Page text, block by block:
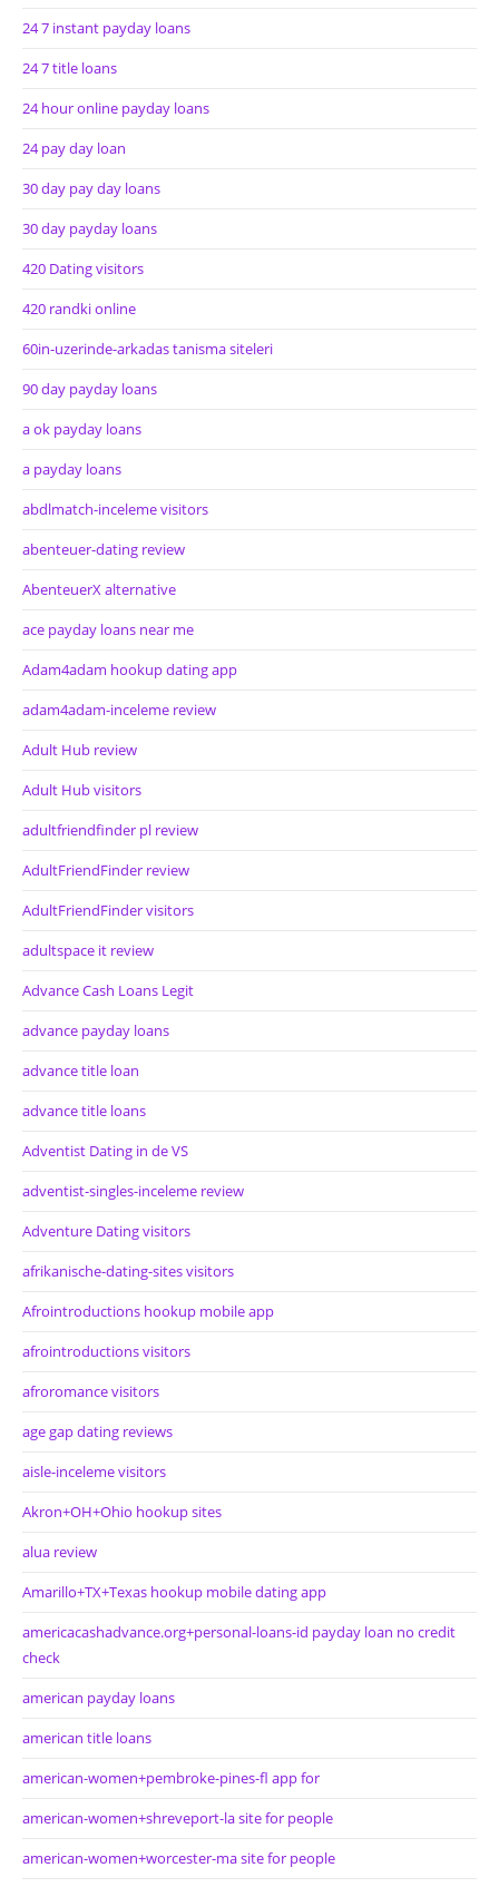
24 7 instant payday loans
24 7 title loans
24 hour online payday loans
24 pay day loan
30 day pay day loans
30 day payday loans
420 Dating visitors
420 randki online
60in-uzerinde-arkadas tanisma siteleri
90 day payday loans
a ok payday loans
a payday loans
abdlmatch-inceleme visitors
abenteuer-dating review
AbenteuerX alternative
ace payday loans near me
Adam4adam hookup dating app
adam4adam-inceleme review
Adult Hub review
Adult Hub visitors
adultfriendfinder pl review
AdultFriendFinder review
AdultFriendFinder visitors
adultspace it review
Advance Cash Loans Legit
advance payday loans
advance title loan
advance title loans
Adventist Dating in de VS
adventist-singles-inceleme review
Adventure Dating visitors
afrikanische-dating-sites visitors
Afrointroductions hookup mobile app
afrointroductions visitors
afroromance visitors
age gap dating reviews
aisle-inceleme visitors
Akron+OH+Ohio hookup sites
alua review
Amarillo+TX+Texas hookup mobile dating app
americacashadvance.org+personal-loans-id payday loan no credit
check
american payday loans
american title loans
american-women+pembroke-pines-fl app for
american-women+shreveport-la site for people
american-women+worcester-ma site for people